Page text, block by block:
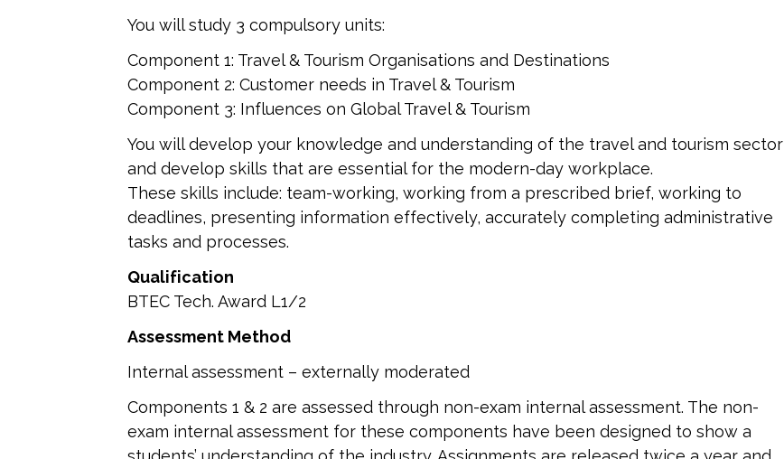
You will study 3 compulsory units:
Component 1: Travel & Tourism Organisations and Destinations
Component 2: Customer needs in Travel & Tourism
Component 3: Influences on Global Travel & Tourism
You will develop your knowledge and understanding of the travel and tourism sector
and develop skills that are essential for the modern-day workplace.
These skills include: team-working, working from a prescribed brief, working to
deadlines, presenting information effectively, accurately completing administrative
tasks and processes.
Qualification
BTEC Tech. Award L1/2
Assessment Method
Internal assessment – externally moderated
Components 1 & 2 are assessed through non-exam internal assessment. The non-
exam internal assessment for these components have been designed to show a